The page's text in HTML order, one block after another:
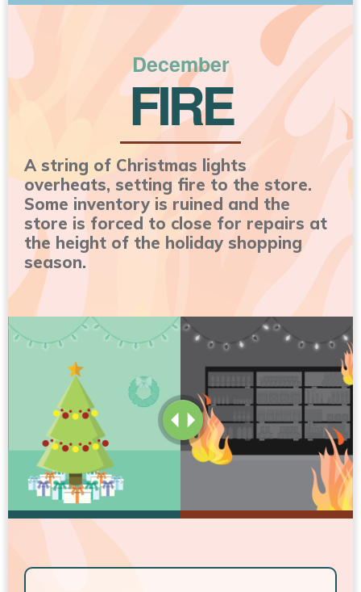
December
FIRE
A string of Christmas lights
overheats, setting fire to the store.
Some inventory is ruined and the
store is forced to close for repairs at
the height of the holiday shopping
season.